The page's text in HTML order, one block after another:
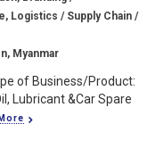
Logistics / Supply Chain /
Myanmar
of Business/Product:
Lubricant &Car Spare